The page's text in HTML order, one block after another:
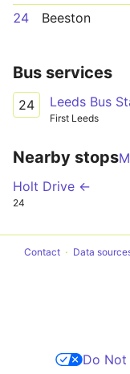
24
Beeston
Bus services
24
First Leeds
Nearby stops
Holt Drive ←
24
Contact Data
Do Not